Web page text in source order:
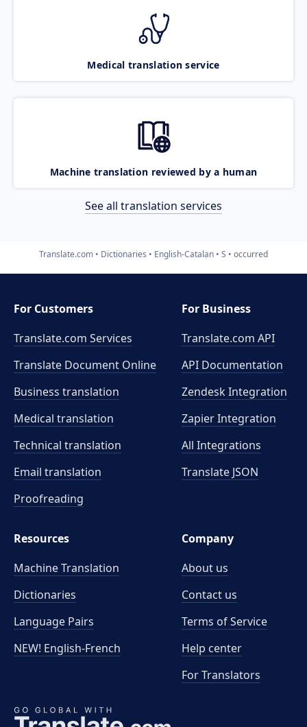
Medical translation service
Machine translation reviewed by a human
See all translation services
Translate.com Dictionaries English-Catalan S occurred
For Customers
Translate.com Services
Translate Document Online
Business translation
Medical translation
Technical translation
Email translation
Proofreading
For Business
Translate.com API
API Documentation
Zendesk Integration
Zapier Integration
All Integrations
Translate JSON
Resources
Machine Translation
Dictionaries
Language Pairs
NEW! English-French
Company
About us
Contact us
Terms of Service
Help center
For Translators